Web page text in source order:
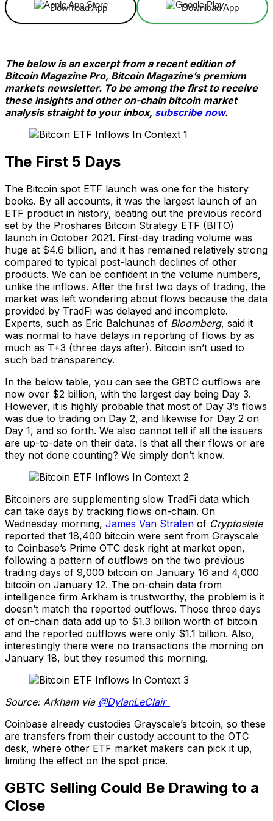
Download App Download App
The below is an excerpt from a recent edition of
Bitcoin Magazine Pro, Bitcoin Magazine’s premium
markets newsletter. To be among the first to receive
these insights and other on-chain bitcoin market
analysis straight to your inbox, subscribe now.
The First 5 Days
The Bitcoin spot ETF launch was one for the history
books. By all accounts, it was the largest launch of an
ETF product in history, beating out the previous record
set by the Proshares Bitcoin Strategy ETF (BITO)
launch in October 2021. First-day trading volume was
huge at $4.6 billion, and it has remained relatively strong
compared to typical post-launch declines of other
products. We can be confident in the volume numbers,
unlike the inflows. After the first two days of trading, the
market was left wondering about flows because the data
provided by TradFi was delayed and incomplete.
Experts, such as Eric Balchunas of Bloomberg, said it
was normal to have delays in reporting of flows by as
much as T+3 (three days after). Bitcoin isn’t used to
such bad transparency.
In the below table, you can see the GBTC outflows are
now over $2 billion, with the largest day being Day 3.
However, it is highly probable that most of Day 3’s flows
was due to trading on Day 2, and likewise for Day 2 on
Day 1, and so forth. We also cannot tell if all the issuers
are up-to-date on their data. Is that all their flows or are
they not done counting? We simply don’t know.
Bitcoiners are supplementing slow TradFi data which
can take days by tracking flows on-chain. On
Wednesday morning, James Van Straten of Cryptoslate
reported that 18,400 bitcoin were sent from Grayscale
to Coinbase’s Prime OTC desk right at market open,
following a pattern of outflows on the two previous
trading days of 9,000 bitcoin on January 16 and 4,000
bitcoin on January 12. The on-chain data from
intelligence firm Arkham is trustworthy, the problem is it
doesn’t match the reported outflows. Those three days
of on-chain data add up to $1.3 billion worth of bitcoin
and the reported outflows were only $1.1 billion. Also,
interestingly there were no transactions the morning on
January 18, but they resumed this morning.
Source: Arkham via @DylanLeClair_
Coinbase already custodies Grayscale’s bitcoin, so these
are transfers from their custody account to the OTC
desk, where other ETF market makers can pick it up,
limiting the effect on the spot price.
GBTC Selling Could Be Drawing to a
Close